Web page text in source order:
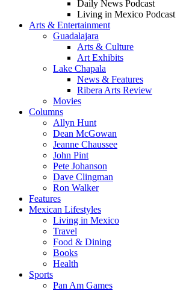
Daily News Podcast
Living in Mexico Podcast
Arts & Entertainment
Guadalajara
Arts & Culture
Art Exhibits
Lake Chapala
News & Features
Ribera Arts Review
Movies
Columns
Allyn Hunt
Dean McGowan
Jeanne Chaussee
John Pint
Pete Johanson
Dave Clingman
Ron Walker
Features
Mexican Lifestyles
Living in Mexico
Travel
Food & Dining
Books
Health
Sports
Pan Am Games